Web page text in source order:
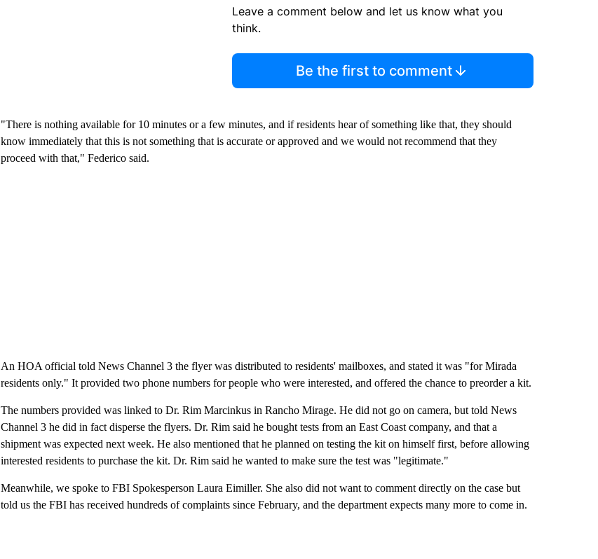
Leave a comment below and let us know what you
think.
Be the first to comment
"There is nothing available for 10 minutes or a few minutes, and if residents hear of something like that, they should
know immediately that this is not something that is accurate or approved and we would not recommend that they
proceed with that," Federico said.
An HOA official told News Channel 3 the flyer was distributed to residents' mailboxes, and stated it was "for Mirada
residents only." It provided two phone numbers for people who were interested, and offered the chance to preorder a kit.
The numbers provided was linked to Dr. Rim Marcinkus in Rancho Mirage. He did not go on camera, but told News
Channel 3 he did in fact disperse the flyers. Dr. Rim said he bought tests from an East Coast company, and that a
shipment was expected next week. He also mentioned that he planned on testing the kit on himself first, before allowing
interested residents to purchase the kit. Dr. Rim said he wanted to make sure the test was "legitimate."
Meanwhile, we spoke to FBI Spokesperson Laura Eimiller. She also did not want to comment directly on the case but
told us the FBI has received hundreds of complaints since February, and the department expects many more to come in.